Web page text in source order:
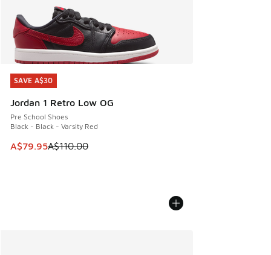
SAVE A$30
Jordan 1 Retro Low OG
Pre School Shoes
Black - Black - Varsity Red
This item is on sale. Price dropped from A$110.00 to
A$79.95A$110.00
SAVE A$30